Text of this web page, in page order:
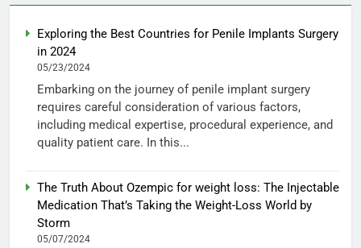
Exploring the Best Countries for Penile Implants Surgery
in 2024
05/23/2024
Embarking on the journey of penile implant surgery
requires careful consideration of various factors,
including medical expertise, procedural experience, and
quality patient care. In this...
The Truth About Ozempic for weight loss: The Injectable
Medication That’s Taking the Weight-Loss World by
Storm
05/07/2024